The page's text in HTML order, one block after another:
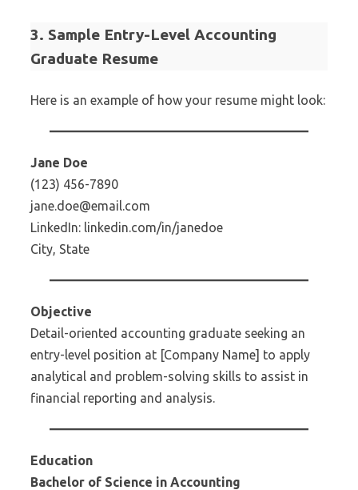
3. Sample Entry-Level Accounting
Graduate Resume
Here is an example of how your resume might look:
Jane Doe
(123) 456-7890
jane.doe@email.com
LinkedIn: linkedin.com/in/janedoe
City, State
Objective
Detail-oriented accounting graduate seeking an
entry-level position at [Company Name] to apply
analytical and problem-solving skills to assist in
financial reporting and analysis.
Education
Bachelor of Science in Accounting